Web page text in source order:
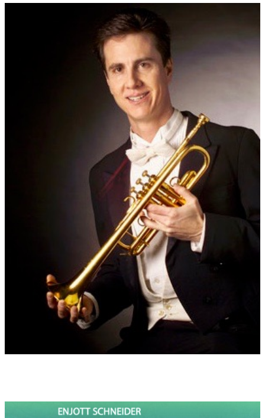
Germany, one feels as if one is experiencing a historical journey
through time. Countless films - including American ones - have
been shot in this picturesque setting. Walt Disney also had the
artists of his animated films draw inspiration for a fairytale
world here. - The Swabian folk song "Muss i denn zum Städtele
hinaus" ("Must I go out to the little town"), which originated
anonymously in the nearby Rems Valley in Württemberg, can be
heard here. Through the melody published by Friedrich Silcher
(1827), the song became very well known. Even internationally,
as the English translation by H.W. Dulcken "Must I, then? From
the town..." from 1856 is proof of this. The song received
worldwide distribution as a million-seller through Elvis Presley,
who recorded it in 1960 under the title "Wooden Heart" in the
film "G.I. Blues". The rock'n'roll icon Presley got to know the
song during his military service in Heidelberg, then in Bad
Nauheim. It is about a great archetype, - the melancholy of
Music is published by Strube Musikverlag München
(full score, piano score and parts) "
Dedicated in friendship to the American Trumpeter Paul Neebe"
(who commissioned this concerto in 2021)